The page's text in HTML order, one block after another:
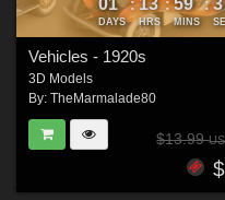
01
DAYS
: 13
HRS
: 59
MINS
:
Vehicles - 1920s
3D Models
By: TheMarmalade80
$13.99